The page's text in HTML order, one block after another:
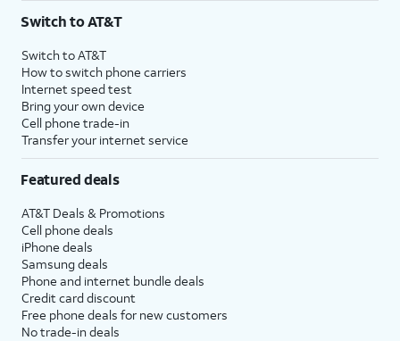
Switch to AT&T
Switch to AT&T
How to switch phone carriers
Internet speed test
Bring your own device
Cell phone trade-in
Transfer your internet service
Featured deals
AT&T Deals & Promotions
Cell phone deals
iPhone deals
Samsung deals
Phone and internet bundle deals
Credit card discount
Free phone deals for new customers
No trade-in deals